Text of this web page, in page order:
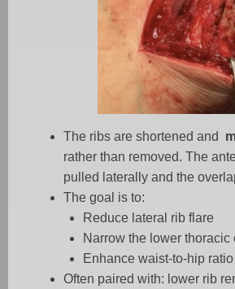
The ribs are shortened and
rather than removed. The
pulled laterally and the
The goal is to:
Reduce lateral rib flare
Narrow the lower thoracic
Enhance waist-to-hip ratio
Often paired with: lower rib